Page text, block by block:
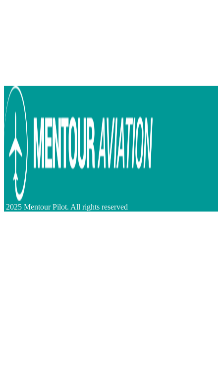
2025 Mentour Pilot. All rights reserved